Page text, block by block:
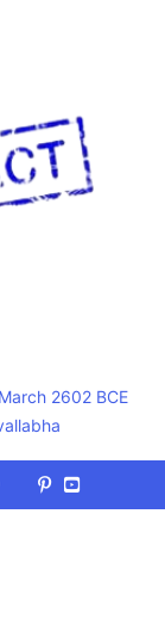
2602 BCE
Facebook
X
(Twitter)
Pinterest